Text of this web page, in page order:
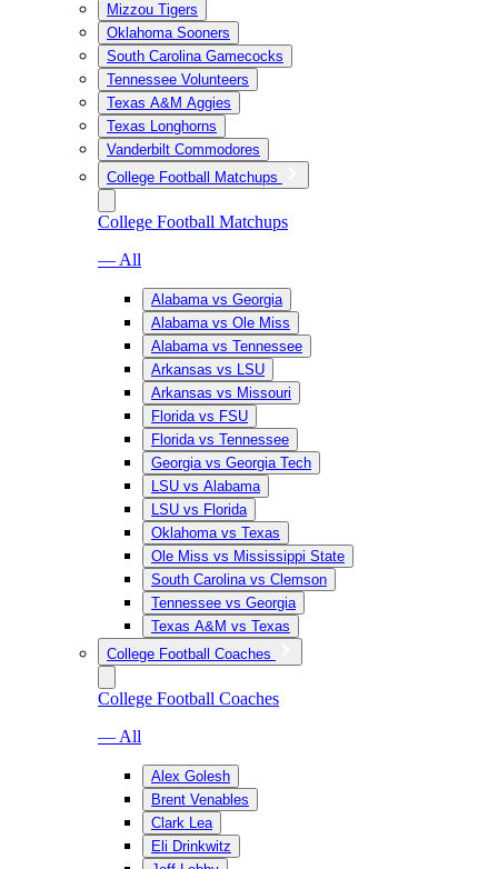
Mizzou Tigers
Oklahoma Sooners
South Carolina Gamecocks
Tennessee Volunteers
Texas A&M Aggies
Texas Longhorns
Vanderbilt Commodores
College Football Matchups
College Football Matchups
— All
Alabama vs Georgia
Alabama vs Ole Miss
Alabama vs Tennessee
Arkansas vs LSU
Arkansas vs Missouri
Florida vs FSU
Florida vs Tennessee
Georgia vs Georgia Tech
LSU vs Alabama
LSU vs Florida
Oklahoma vs Texas
Ole Miss vs Mississippi State
South Carolina vs Clemson
Tennessee vs Georgia
Texas A&M vs Texas
College Football Coaches
College Football Coaches
— All
Alex Golesh
Brent Venables
Clark Lea
Eli Drinkwitz